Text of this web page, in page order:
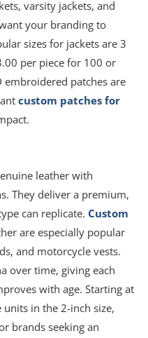
varsity jackets, and
your branding to
sizes for jackets are 3
per piece for 100 or
patches are
custom patches for
leather with
They deliver a premium,
can replicate. Custom
are especially popular
and motorcycle vests.
over time, giving each
with age. Starting at
in the 2-inch size,
brands seeking an